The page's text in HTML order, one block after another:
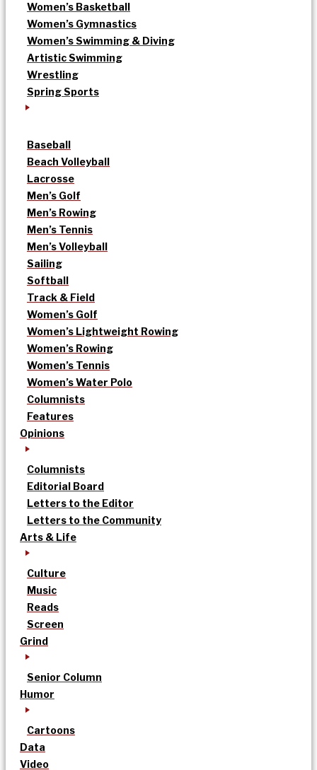
Women’s Basketball
Women’s Gymnastics
Women’s Swimming & Diving
Artistic Swimming
Wrestling
Spring Sports
Baseball
Beach Volleyball
Lacrosse
Men’s Golf
Men’s Rowing
Men’s Tennis
Men’s Volleyball
Sailing
Softball
Track & Field
Women’s Golf
Women’s Lightweight Rowing
Women’s Rowing
Women’s Tennis
Women’s Water Polo
Columnists
Features
Opinions
Columnists
Editorial Board
Letters to the Editor
Letters to the Community
Arts & Life
Culture
Music
Reads
Screen
Grind
Senior Column
Humor
Cartoons
Data
Video